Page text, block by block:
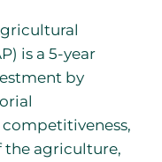
is a 5-year
by
the agriculture,